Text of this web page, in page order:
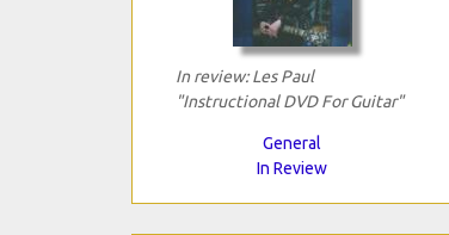
In review: Les Paul
"Instructional DVD For Guitar"
General
In Review